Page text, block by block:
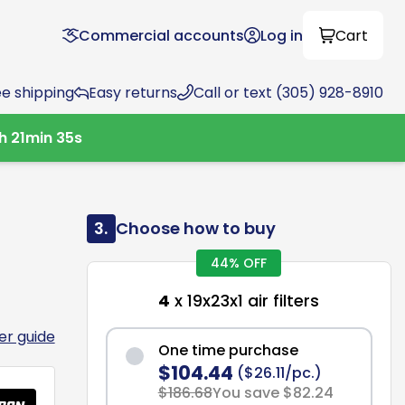
Commercial accounts Log in Cart
shipping Easy returns Call or text (305) 928-8910
h 21min 34s
guide
3. Choose how to buy
44% OFF
4 x 19x23x1 air filters
One time purchase
$104.44 ($26.11/pc.)
$186.68You save $82.24